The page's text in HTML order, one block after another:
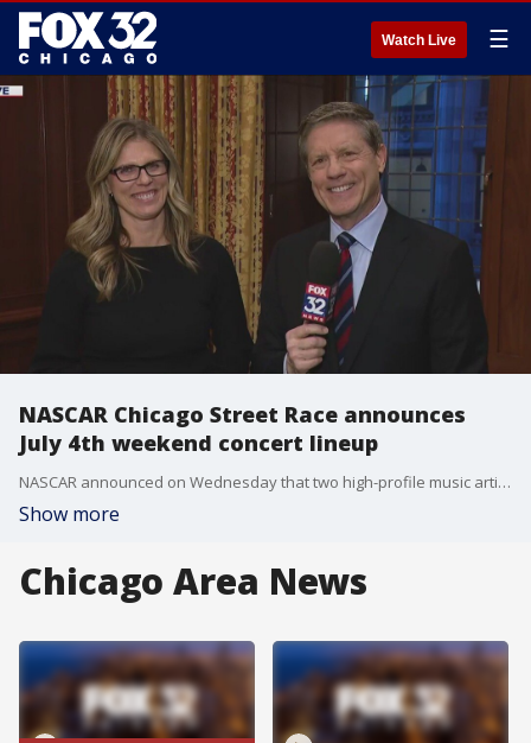
Watch Live ☰
NASCAR Chicago Street Race announces
July 4th weekend concert lineup
NASCAR announced on Wednesday that two high-profile music artists would be performing full length concerts for the first ever Cup Series street race being held this summer in downtown Chicago.
Show more
Chicago Area News